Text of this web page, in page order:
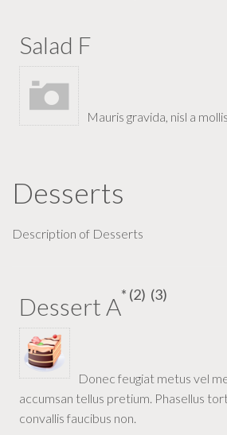
Salad F
Mauris gravida, nisl a
Desserts
Description of Desserts
Dessert A 2 3
Donec feugiat metus vel
accumsan tellus pretium. Phasellus
convallis faucibus non.